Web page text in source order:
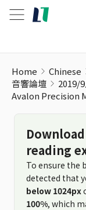
Home Chinese
音響論壇
2019/
Avalon Precision
reading
To ensure the
detected that
below 1024px
100%, which